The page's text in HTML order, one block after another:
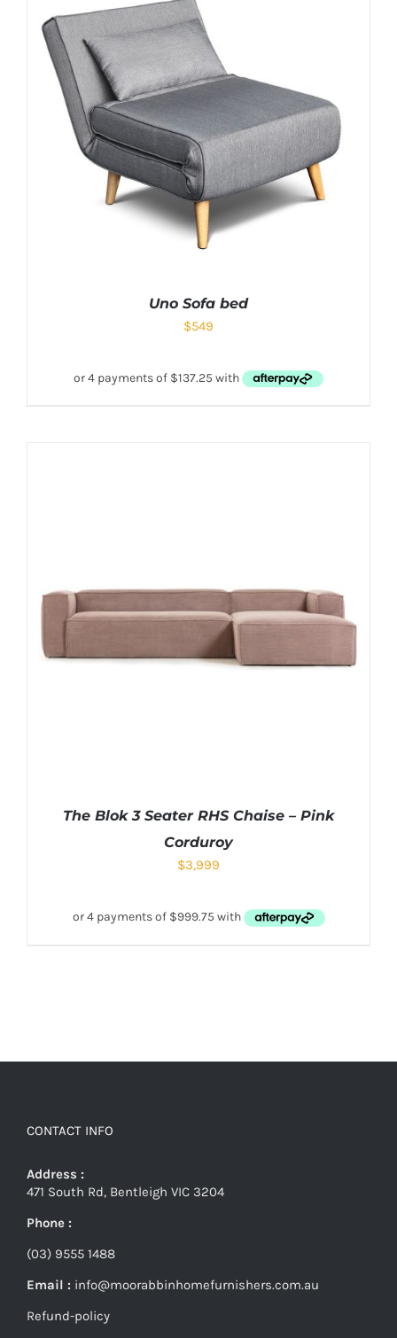
Uno Sofa bed
$549
The Blok 3 Seater RHS Chaise – Pink
Corduroy
$3,999
CONTACT INFO
Address :
471 South Rd, Bentleigh VIC 3204
Phone :
(03) 9555 1488
Email : info@moorabbinhomefurnishers.com.au
Refund-policy